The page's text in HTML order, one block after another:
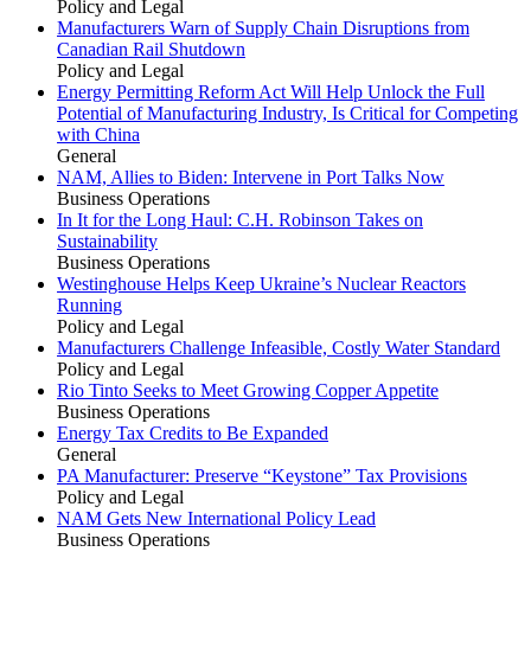
Policy and Legal
Manufacturers Warn of Supply Chain Disruptions from
Canadian Rail Shutdown
Policy and Legal
Energy Permitting Reform Act Will Help Unlock the Full
Potential of Manufacturing Industry, Is Critical for Competing
with China
General
NAM, Allies to Biden: Intervene in Port Talks Now
Business Operations
In It for the Long Haul: C.H. Robinson Takes on
Sustainability
Business Operations
Westinghouse Helps Keep Ukraine’s Nuclear Reactors
Running
Policy and Legal
Manufacturers Challenge Infeasible, Costly Water Standard
Policy and Legal
Rio Tinto Seeks to Meet Growing Copper Appetite
Business Operations
Energy Tax Credits to Be Expanded
General
PA Manufacturer: Preserve “Keystone” Tax Provisions
Policy and Legal
NAM Gets New International Policy Lead
Business Operations